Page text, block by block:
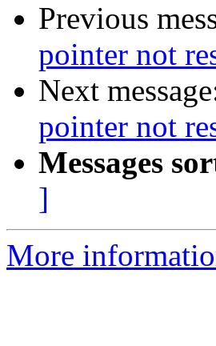
Previous
pointer not
Next
pointer not
Messages
]
More